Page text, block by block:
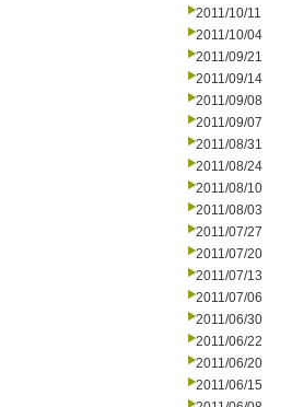
2011/10/11
2011/10/04
2011/09/21
2011/09/14
2011/09/08
2011/09/07
2011/08/31
2011/08/24
2011/08/10
2011/08/03
2011/07/27
2011/07/20
2011/07/13
2011/07/06
2011/06/30
2011/06/22
2011/06/20
2011/06/15